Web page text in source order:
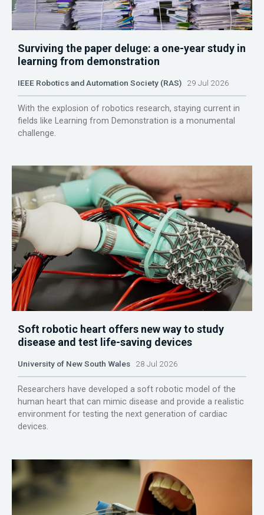
Surviving the paper deluge: a one-year study in
learning from demonstration
IEEE Robotics and Automation Society (RAS) 29 Jul 2026
With the explosion of robotics research, staying current in
fields like Learning from Demonstration is a monumental
challenge.
Soft robotic heart offers new way to study
disease and test life-saving devices
University of New South Wales 28 Jul 2026
Researchers have developed a soft robotic model of the
human heart that can mimic disease and provide a realistic
environment for testing the next generation of cardiac
devices.